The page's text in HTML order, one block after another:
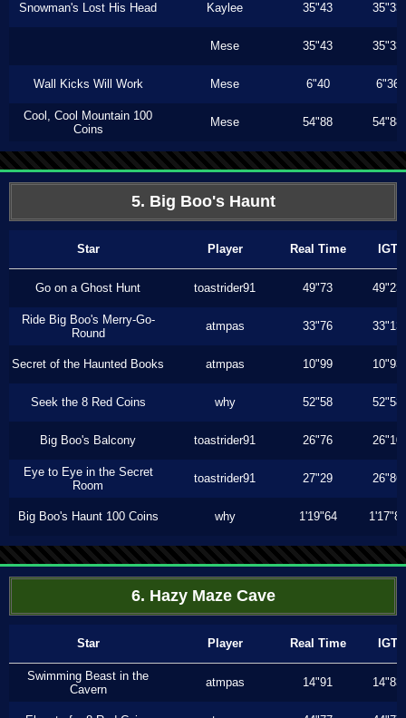
Snowman's Lost His Head Kaylee 35"43 35"33
Mese 35"43 35"33
Wall Kicks Will Work Mese 6"40 6"36
Cool, Cool Mountain 100
Coins
Mese 54"88 54"88
5. Big Boo's Haunt
Star Player Real Time IGT
Go on a Ghost Hunt toastrider91 49"73 49"23
Ride Big Boo's Merry-Go-
Round
atmpas 33"76 33"13
Secret of the Haunted Books atmpas 10"99 10"93
Seek the 8 Red Coins why 52"58 52"58
Big Boo's Balcony toastrider91 26"76 26"10
Eye to Eye in the Secret
Room
toastrider91 27"29 26"86
Big Boo's Haunt 100 Coins why 1'19"64 1'17"80
6. Hazy Maze Cave
Star Player Real Time IGT
Swimming Beast in the
Cavern
atmpas 14"91 14"83